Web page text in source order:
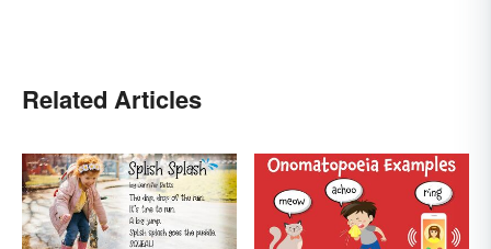
Related Articles